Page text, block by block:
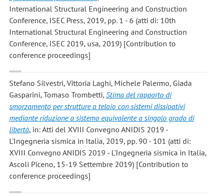
International Structural Engineering and Construction
Conference, ISEC Press, 2019, pp. 1 - 6 (atti di: 10th
International Structural Engineering and Construction
Conference, ISEC 2019, usa, 2019) [Contribution to
conference proceedings]
Stefano Silvestri, Vittoria Laghi, Michele Palermo, Giada
Gasparini, Tomaso Trombetti, Stima del rapporto di
smorzamento per strutture a telaio con sistemi dissipativi
mediante riduzione a sistema equivalente a singolo grado di
libertà, in: Atti del XVIII Convegno ANIDIS 2019 -
L'Ingegneria sismica in Italia, 2019, pp. 90 - 101 (atti di:
XVIII Convegno ANIDIS 2019 - L'Ingegneria sismica in Italia,
Ascoli Piceno, 15-19 Settembre 2019) [Contribution to
conference proceedings]